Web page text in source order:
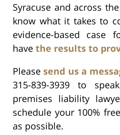
Syracuse and across
know what it takes to
evidence-based case
have the results to
Pleasesend us a
315-839-3939 to
premises liability
schedule your 100%
as possible.